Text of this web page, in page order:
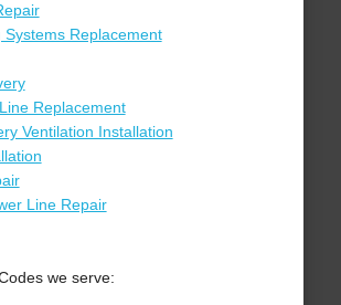
Systems Replacement
Replacement
Ventilation Installation
Line Repair
we serve: